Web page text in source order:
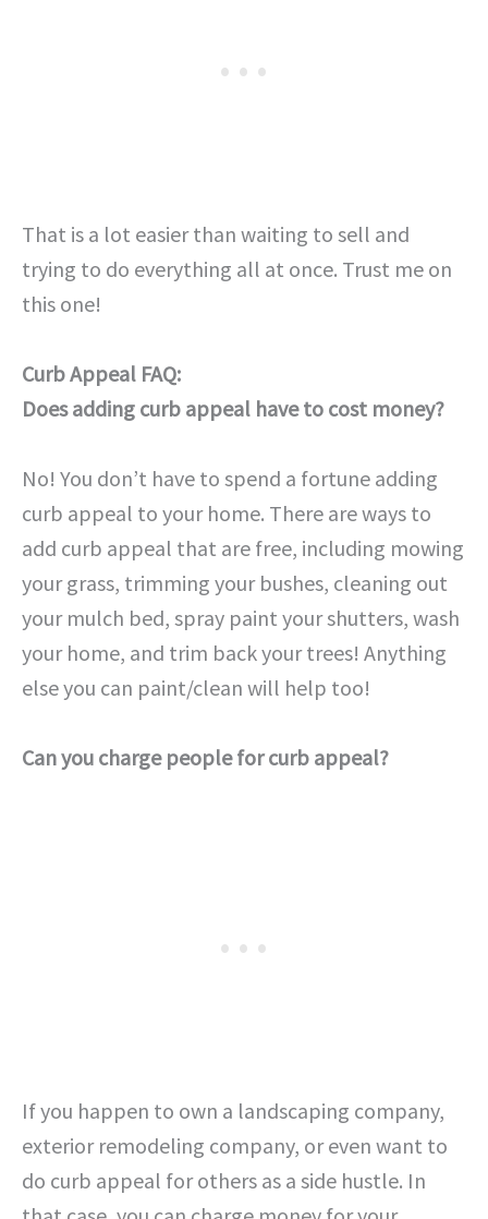
That is a lot easier than waiting to sell and
trying to do everything all at once. Trust me on
this one!
Curb Appeal FAQ:
Does adding curb appeal have to cost money?
No! You don’t have to spend a fortune adding
curb appeal to your home. There are ways to
add curb appeal that are free, including mowing
your grass, trimming your bushes, cleaning out
your mulch bed, spray paint your shutters, wash
your home, and trim back your trees! Anything
else you can paint/clean will help too!
Can you charge people for curb appeal?
If you happen to own a landscaping company,
exterior remodeling company, or even want to
do curb appeal for others as a side hustle. In